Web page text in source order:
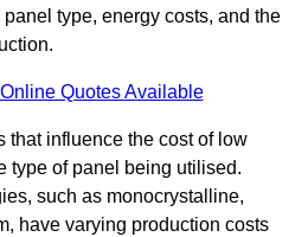
type, energy costs, and the
Quotes Available
that influence the cost of low
type of panel being utilised.
such as monocrystalline,
have varying production costs